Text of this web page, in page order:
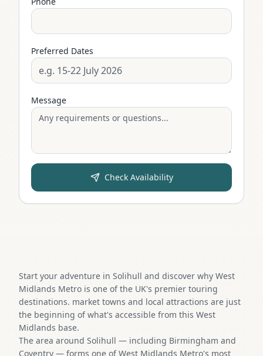
Preferred Dates
Message
Check Availability
Start your adventure in Solihull and discover why West
Midlands Metro is one of the UK's premier touring
destinations. market towns and local attractions are just
the beginning of what's accessible from this West
Midlands base.
The area around Solihull — including Birmingham and
Coventry — forms one of West Midlands Metro's most